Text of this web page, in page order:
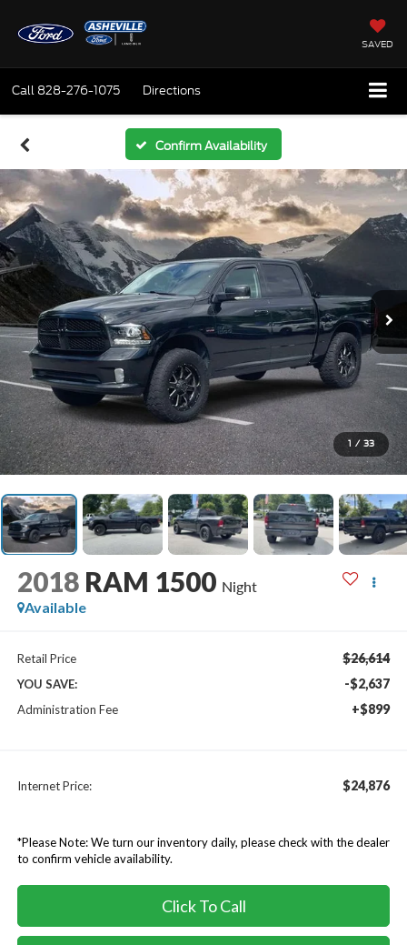
SAVED
Call 828-276-1075 Directions
Confirm Availability
1 / 33
2018 RAM 1500 Night
Available
Retail Price $26,614
YOU SAVE: -$2,637
Administration Fee +$899
Internet Price: $24,876
*Please Note: We turn our inventory daily, please check with the dealer
to confirm vehicle availability.
Click To Call